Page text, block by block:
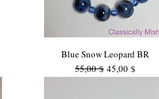
Blue Snow Leopard BR
Standardpreis
55,00 $ Sale-Preis
45,00 $